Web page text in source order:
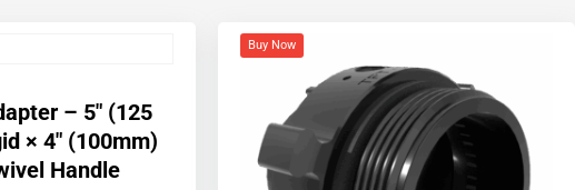
– 5″ (125
× 4″ (100mm)
Handle
Buy Now